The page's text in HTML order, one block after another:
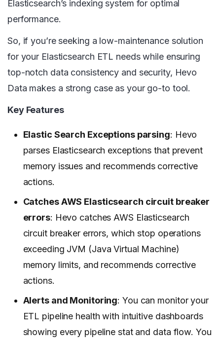
Elasticsearch’s indexing system for optimal
performance.
So, if you’re seeking a low-maintenance solution
for your Elasticsearch ETL needs while ensuring
top-notch data consistency and security, Hevo
Data makes a strong case as your go-to tool.
Key Features
Elastic Search Exceptions parsing: Hevo
parses Elasticsearch exceptions that prevent
memory issues and recommends corrective
actions.
Catches AWS Elasticsearch circuit breaker
errors: Hevo catches AWS Elasticsearch
circuit breaker errors, which stop operations
exceeding JVM (Java Virtual Machine)
memory limits, and recommends corrective
actions.
Alerts and Monitoring: You can monitor your
ETL pipeline health with intuitive dashboards
showing every pipeline stat and data flow. You